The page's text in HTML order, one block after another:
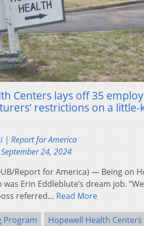
Centers lays off 35
restrictions on a
| Report for America
24, 2024
Report for America) — Being on
Erin Eddleblute’s dream job.
referred… Read More
Program Hopewell Health Centers